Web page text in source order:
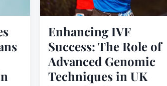
Enhancing IVF
Success: The Role of
Advanced Genomic
Techniques in UK